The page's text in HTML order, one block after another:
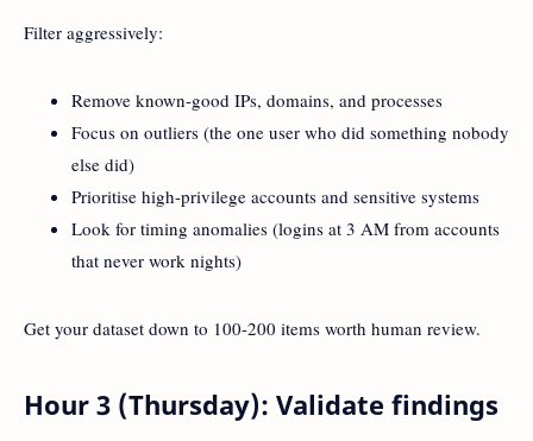
Filter aggressively:
Remove known-good IPs, domains, and processes
Focus on outliers (the one user who did something nobody
else did)
Prioritise high-privilege accounts and sensitive systems
Look for timing anomalies (logins at 3 AM from accounts
that never work nights)
Get your dataset down to 100-200 items worth human review.
Hour 3 (Thursday): Validate findings